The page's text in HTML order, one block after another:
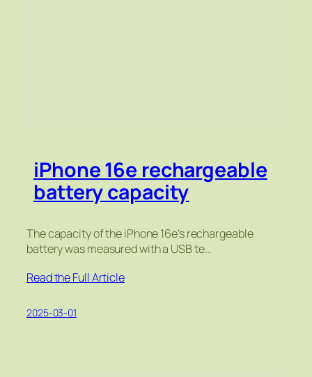
iPhone 16e rechargeable
battery capacity
The capacity of the iPhone 16e’s rechargeable
battery was measured with a USB te…
Read the Full Article
2025-03-01